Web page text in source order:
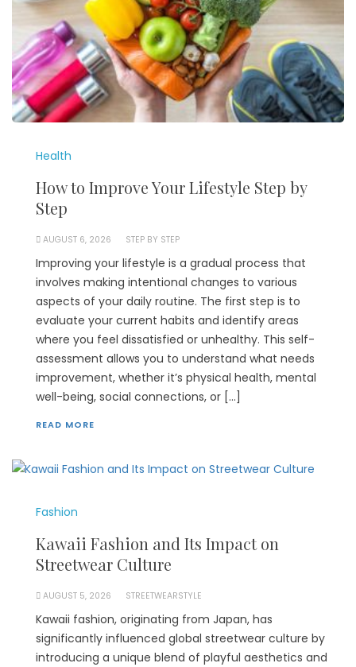
Health
How to Improve Your Lifestyle Step by
Step
AUGUST 6, 2026 STEP BY STEP
Improving your lifestyle is a gradual process that
involves making intentional changes to various
aspects of your daily routine. The first step is to
evaluate your current habits and identify areas
where you feel dissatisfied or unhealthy. This self-
assessment allows you to understand what needs
improvement, whether it’s physical health, mental
well-being, social connections, or […]
READ MORE
Fashion
Kawaii Fashion and Its Impact on
Streetwear Culture
AUGUST 5, 2026 STREETWEARSTYLE
Kawaii fashion, originating from Japan, has
significantly influenced global streetwear culture by
introducing a unique blend of playful aesthetics and